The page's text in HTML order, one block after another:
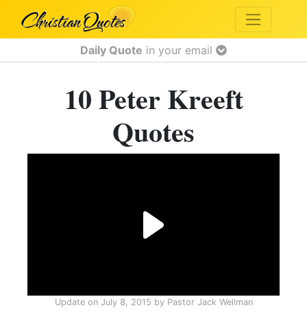
Daily Quote in your email
10 Peter Kreeft
Quotes
Update on July 8, 2015 by Pastor Jack Wellman